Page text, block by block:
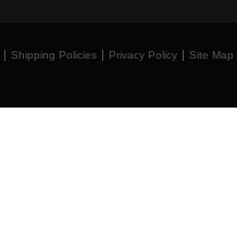
Shipping Policies Privacy Policy Site Map